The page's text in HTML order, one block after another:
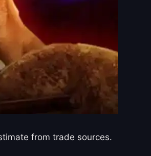
from trade sources.